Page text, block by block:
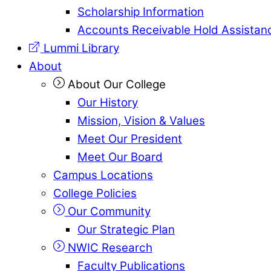
Scholarship Information
Accounts Receivable Hold
Lummi Library
About
About Our College
Our History
Mission, Vision & Values
Meet Our President
Meet Our Board
Campus Locations
College Policies
Our Community
Our Strategic Plan
NWIC Research
Faculty Publications